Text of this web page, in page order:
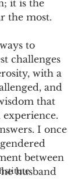
it is the
the most.
to
challenges
with a
and
that
I once
between
husband